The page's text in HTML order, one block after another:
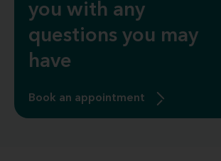
you with any
questions you may
have
Book an appointment